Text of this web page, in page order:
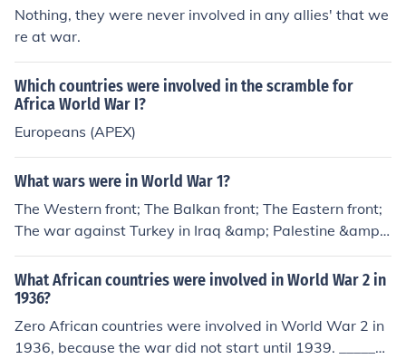
Nothing, they were never involved in any allies' that we
re at war.
Which countries were involved in the scramble for
Africa World War I?
Europeans (APEX)
What wars were in World War 1?
The Western front; The Balkan front; The Eastern front;
The war against Turkey in Iraq &amp; Palestine &amp;
the war in East Africa
What African countries were involved in World War 2 in
1936?
Zero African countries were involved in World War 2 in
1936, because the war did not start until 1939. _______